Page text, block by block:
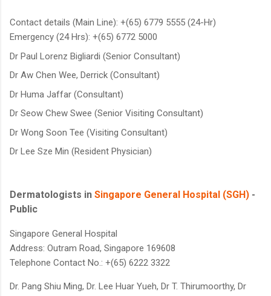
Contact details (Main Line): +(65) 6779 5555 (24-Hr)
Emergency (24 Hrs): +(65) 6772 5000
Dr Paul Lorenz Bigliardi (Senior Consultant)
Dr Aw Chen Wee, Derrick (Consultant)
Dr Huma Jaffar (Consultant)
Dr Seow Chew Swee (Senior Visiting Consultant)
Dr Wong Soon Tee (Visiting Consultant)
Dr Lee Sze Min (Resident Physician)
Dermatologists in Singapore General Hospital (SGH) -
Public
Singapore General Hospital
Address: Outram Road, Singapore 169608
Telephone Contact No.: +(65) 6222 3322
Dr. Pang Shiu Ming, Dr. Lee Huar Yueh, Dr T. Thirumoorthy, Dr